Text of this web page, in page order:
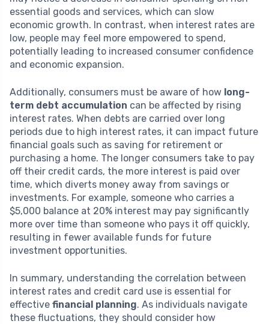
essential goods and services, which can slow
economic growth. In contrast, when interest rates are
low, people may feel more empowered to spend,
potentially leading to increased consumer confidence
and economic expansion.
Additionally, consumers must be aware of how long-
term debt accumulation can be affected by rising
interest rates. When debts are carried over long
periods due to high interest rates, it can impact future
financial goals such as saving for retirement or
purchasing a home. The longer consumers take to pay
off their credit cards, the more interest is paid over
time, which diverts money away from savings or
investments. For example, someone who carries a
$5,000 balance at 20% interest may pay significantly
more over time than someone who pays it off quickly,
resulting in fewer available funds for future
investment opportunities.
In summary, understanding the correlation between
interest rates and credit card use is essential for
effective financial planning. As individuals navigate
these fluctuations, they should consider how